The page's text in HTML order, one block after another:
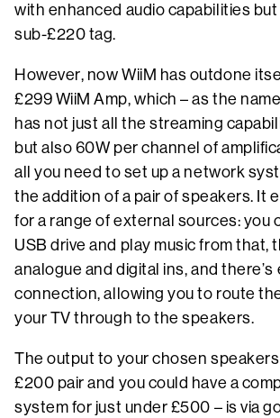
with enhanced audio capabilities
sub-£220 tag.
However, now WiiM has outdone
£299 WiiM Amp, which – as the
has not just all the streaming
but also 60W per channel of
all you need to set up a network
the addition of a pair of speakers. It
for a range of external sources: you
USB drive and play music from that,
analogue and digital ins, and there’s
connection, allowing you to route
your TV through to the speakers.
The output to your chosen speakers
£200 pair and you could have a
system for just under £500 – is via